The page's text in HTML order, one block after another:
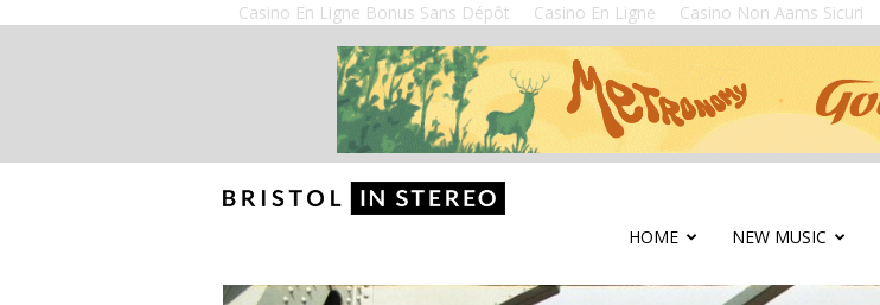
Casino En Ligne Bonus Sans Dépôt Casino En Ligne Casino Non Aams Sicuri
HOME NEW MUSIC